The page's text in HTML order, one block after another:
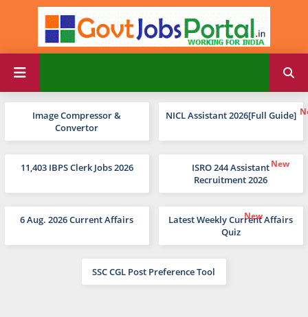
Image Compressor &
Convertor
NICL Assistant 2026[Full Guide]
11,403 IBPS Clerk Jobs 2026
ISRO 244 Assistant
Recruitment 2026
6 Aug. 2026 Current Affairs
Latest Weekly Current Affairs
Quiz
SSC CGL Post Preference Tool